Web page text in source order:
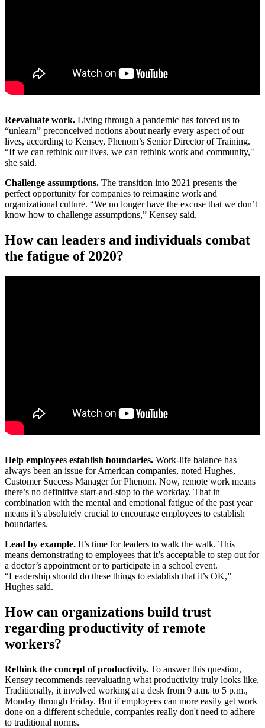
Reevaluate work. Living through a pandemic has forced us to
“unlearn” preconceived notions about nearly every aspect of our
lives, according to Kensey, Phenom’s Senior Director of Training.
“If we can rethink our lives, we can rethink work and community,"
she said.
Challenge assumptions. The transition into 2021 presents the
perfect opportunity for companies to reimagine work and
organizational culture. “We no longer have the excuse that we don’t
know how to challenge assumptions,” Kensey said.
How can leaders and individuals combat
the fatigue of 2020?
Help employees establish boundaries. Work-life balance has
always been an issue for American companies, noted Hughes,
Customer Success Manager for Phenom. Now, remote work means
there’s no definitive start-and-stop to the workday. That in
combination with the mental and emotional fatigue of the past year
means it’s absolutely crucial to encourage employees to establish
boundaries.
Lead by example. It’s time for leaders to walk the walk. This
means demonstrating to employees that it’s acceptable to step out for
a doctor’s appointment or to participate in a school event.
“Leadership should do these things to establish that it’s OK,”
Hughes said.
How can organizations build trust
regarding productivity of remote
workers?
Rethink the concept of productivity. To answer this question,
Kensey recommends reevaluating what productivity truly looks like.
Traditionally, it involved working at a desk from 9 a.m. to 5 p.m.,
Monday through Friday. But if employees can more easily get work
done on a different schedule, companies really don't need to adhere
to traditional norms.